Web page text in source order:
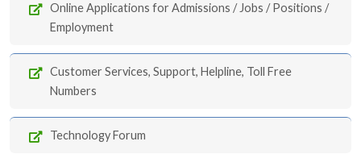
Online Applications for Admissions / Jobs / Positions /
Employment
Customer Services, Support, Helpline, Toll Free
Numbers
Technology Forum